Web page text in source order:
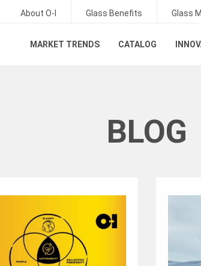
About O-I Glass Benefits Glass
MARKET TRENDS CATALOG
BLOG